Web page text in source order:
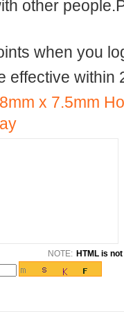
other
when you
effective within
x 7.5mm
NOTE: HTML is